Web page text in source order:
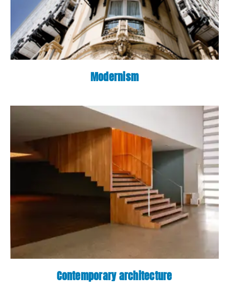
Modernism
Contemporary architecture